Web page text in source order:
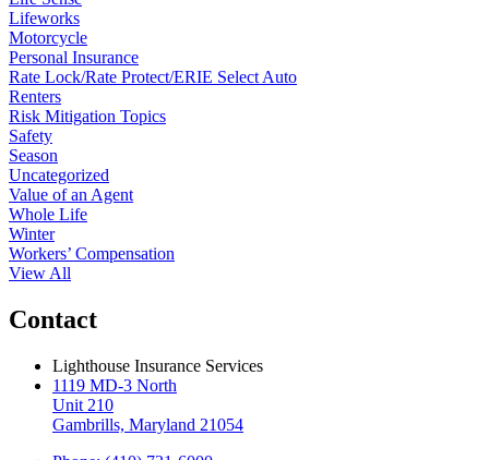
Lifeworks
Motorcycle
Personal Insurance
Rate Lock/Rate Protect/ERIE Select Auto
Renters
Risk Mitigation Topics
Safety
Season
Uncategorized
Value of an Agent
Whole Life
Winter
Workers’ Compensation
View All
Contact
Lighthouse Insurance Services
1119 MD-3 North
Unit 210
Gambrills, Maryland 21054